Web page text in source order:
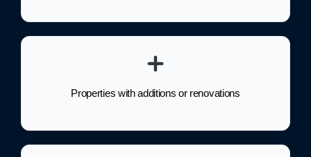
Properties with additions or renovations